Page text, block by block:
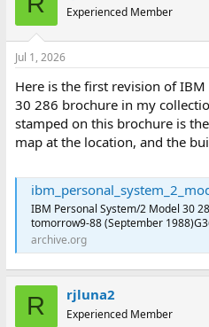
Experienced Member
Jul 1, 2026
Here is the first revision of
30 286 brochure in my
stamped on this brochure is
map at the location, and the
ibm_personal_system_2_model_30_286_g360-2820-00 : International Business
IBM Personal System/2 Model 30
tomorrow9-88 (September
archive.org
R rjluna2
Experienced Member